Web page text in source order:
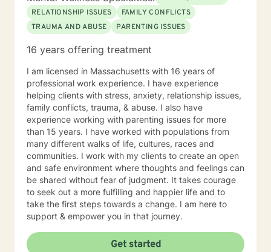
RELATIONSHIP ISSUES
FAMILY CONFLICTS
TRAUMA AND ABUSE
PARENTING ISSUES
16 years offering treatment
I am licensed in Massachusetts with 16 years of
professional work experience. I have experience
helping clients with stress, anxiety, relationship issues,
family conflicts, trauma, & abuse. I also have
experience working with parenting issues for more
than 15 years. I have worked with populations from
many different walks of life, cultures, races and
communities. I work with my clients to create an open
and safe environment where thoughts and feelings can
be shared without fear of judgment. It takes courage
to seek out a more fulfilling and happier life and to
take the first steps towards a change. I am here to
support & empower you in that journey.
Get started